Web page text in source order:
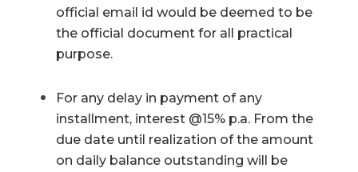
official email id would be deemed to be
the official document for all practical
purpose.
For any delay in payment of any
installment, interest @15% p.a. From the
due date until realization of the amount
on daily balance outstanding will be